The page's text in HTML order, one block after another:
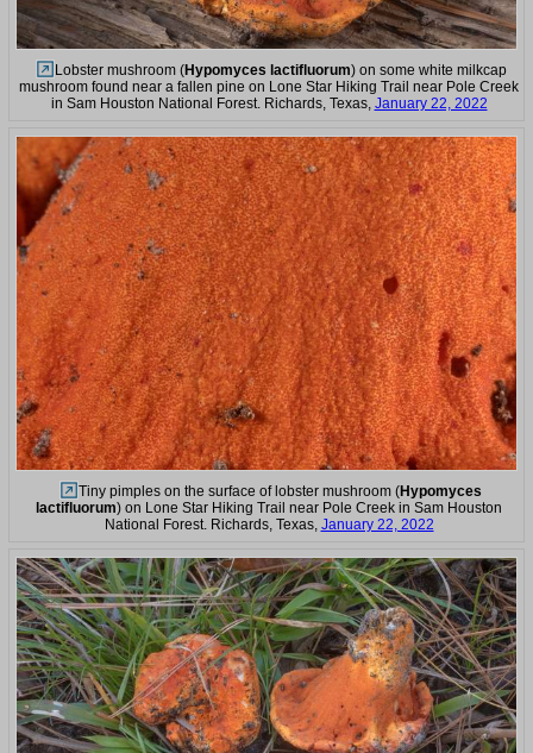
Lobster mushroom (Hypomyces lactifluorum) on some white milkcap
mushroom found near a fallen pine on Lone Star Hiking Trail near Pole Creek
in Sam Houston National Forest. Richards, Texas, January 22, 2022
Tiny pimples on the surface of lobster mushroom (Hypomyces
lactifluorum) on Lone Star Hiking Trail near Pole Creek in Sam Houston
National Forest. Richards, Texas, January 22, 2022